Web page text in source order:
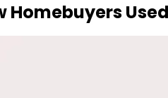
Homebuyers